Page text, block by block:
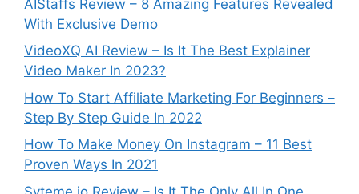
AIStaffs Review – 8 Amazing Features Revealed
With Exclusive Demo
VideoXQ AI Review – Is It The Best Explainer
Video Maker In 2023?
How To Start Affiliate Marketing For Beginners –
Step By Step Guide In 2022
How To Make Money On Instagram – 11 Best
Proven Ways In 2021